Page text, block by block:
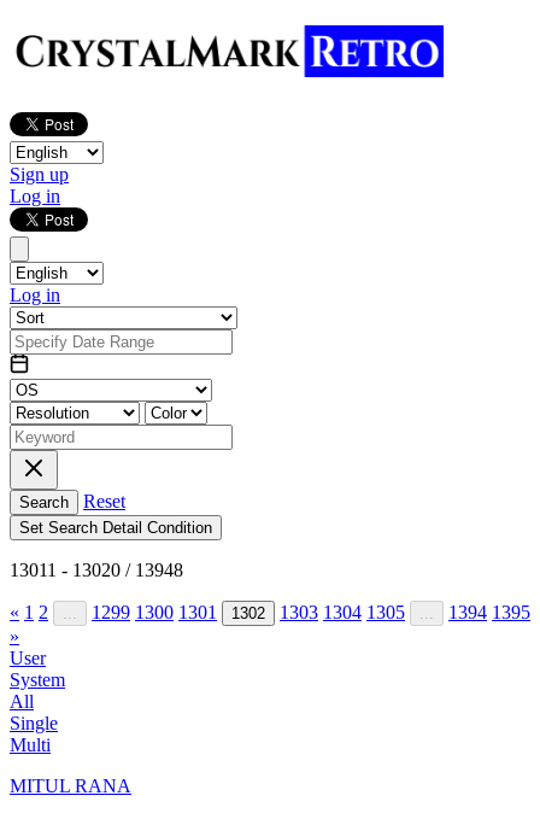
Sign up
Log in
Log in
Search Reset
Set Search Detail Condition
13011 - 13020 / 13948
« 1 2 ... 1299 1300 1301 1302 1303 1304 1305 ... 1394 1395
»
User
System
All
Single
Multi
MITUL RANA